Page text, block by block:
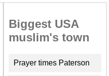
Biggest USA
muslim's town
Prayer times Paterson